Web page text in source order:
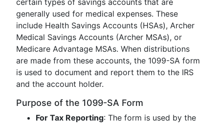
certain types of savings accounts that are
generally used for medical expenses. These
include Health Savings Accounts (HSAs), Archer
Medical Savings Accounts (Archer MSAs), or
Medicare Advantage MSAs. When distributions
are made from these accounts, the 1099-SA form
is used to document and report them to the IRS
and the account holder.
Purpose of the 1099-SA Form
For Tax Reporting: The form is used by the